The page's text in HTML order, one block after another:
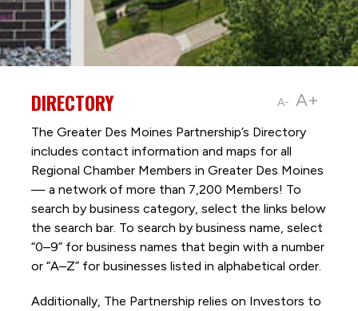
A- A+
DIRECTORY
The Greater Des Moines Partnership’s Directory
includes contact information and maps for all
Regional Chamber Members in Greater Des Moines
— a network of more than 7,200 Members! To
search by business category, select the links below
the search bar. To search by business name, select
“0–9” for business names that begin with a number
or “A–Z” for businesses listed in alphabetical order.
Additionally, The Partnership relies on Investors to